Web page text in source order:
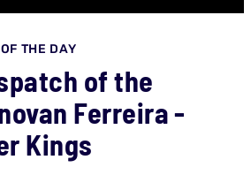
THE DAY
of the
Ferreira -
Kings